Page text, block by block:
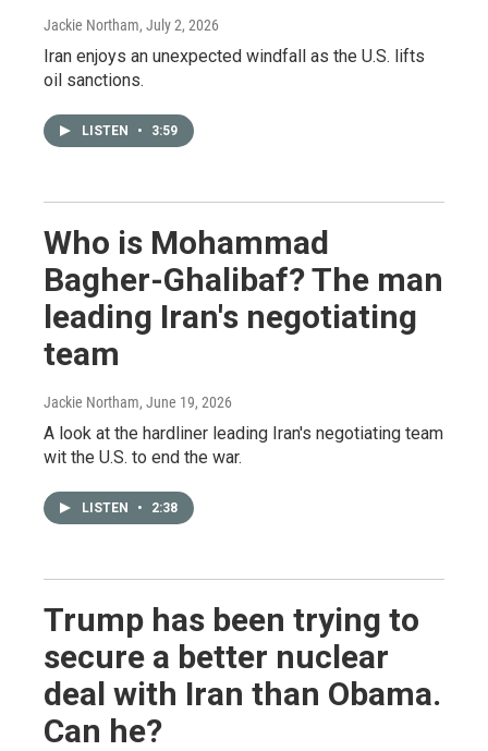
Jackie Northam, July 2, 2026
Iran enjoys an unexpected windfall as the U.S. lifts
oil sanctions.
LISTEN • 3:59
Who is Mohammad
Bagher-Ghalibaf? The man
leading Iran's negotiating
team
Jackie Northam, June 19, 2026
A look at the hardliner leading Iran's negotiating team
wit the U.S. to end the war.
LISTEN • 2:38
Trump has been trying to
secure a better nuclear
deal with Iran than Obama.
Can he?